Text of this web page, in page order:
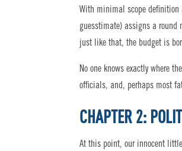
With minimal scope definition
guesstimate) assigns a round
just like that, the budget is
No one knows exactly where
officials, and, perhaps most
CHAPTER 2:
At this point, our innocent